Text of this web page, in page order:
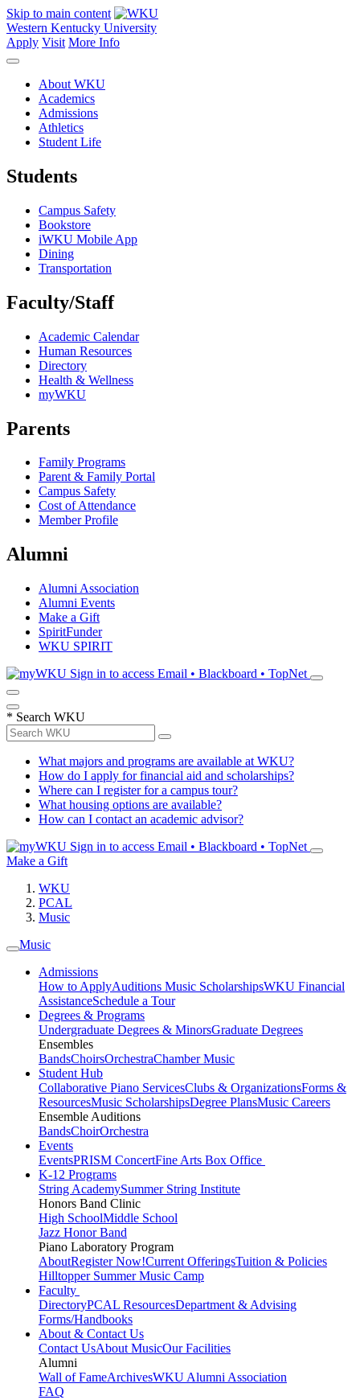
Skip to main content
Western Kentucky University
Apply Visit More Info
About WKU
Academics
Admissions
Athletics
Student Life
Students
Campus Safety
Bookstore
iWKU Mobile App
Dining
Transportation
Faculty/Staff
Academic Calendar
Human Resources
Directory
Health & Wellness
myWKU
Parents
Family Programs
Parent & Family Portal
Campus Safety
Cost of Attendance
Member Profile
Alumni
Alumni Association
Alumni Events
Make a Gift
SpiritFunder
WKU SPIRIT
Sign in to access Email • Blackboard • TopNet
* Search WKU
What majors and programs are available at WKU?
How do I apply for financial aid and scholarships?
Where can I register for a campus tour?
What housing options are available?
How can I contact an academic advisor?
Sign in to access Email • Blackboard • TopNet
Make a Gift
WKU
PCAL
Music
Music
Admissions
How to ApplyAuditions Music ScholarshipsWKU Financial
AssistanceSchedule a Tour
Degrees & Programs
Undergraduate Degrees & MinorsGraduate Degrees
Ensembles
BandsChoirsOrchestraChamber Music
Student Hub
Collaborative Piano ServicesClubs & OrganizationsForms &
ResourcesMusic ScholarshipsDegree PlansMusic Careers
Ensemble Auditions
BandsChoirOrchestra
Events
EventsPRISM ConcertFine Arts Box Office
K-12 Programs
String AcademySummer String Institute
Honors Band Clinic
High SchoolMiddle School
Jazz Honor Band
Piano Laboratory Program
AboutRegister Now!Current OfferingsTuition & Policies
Hilltopper Summer Music Camp
Faculty
DirectoryPCAL ResourcesDepartment & Advising
Forms/Handbooks
About & Contact Us
Contact UsAbout MusicOur Facilities
Alumni
Wall of FameArchivesWKU Alumni Association
FAQ